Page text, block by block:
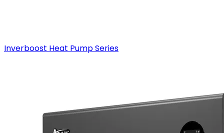
Inverboost Heat Pump Series